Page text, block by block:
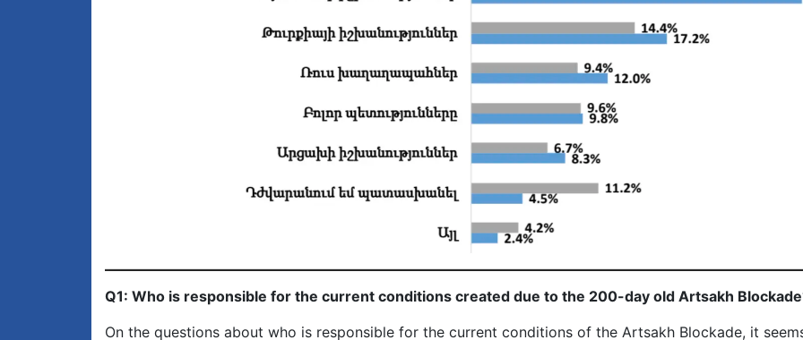
Q1: Who is responsible for the current conditions created due to the 200-day old Artsakh
On the questions about who is responsible for the current conditions of the Artsakh Blockade, it